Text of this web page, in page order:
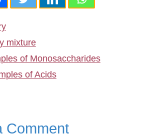
mixture
of Monosaccharides
of Acids
Comment